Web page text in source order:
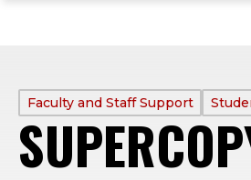
navigation
PROFILE
TYPE:
Faculty and Staff Support